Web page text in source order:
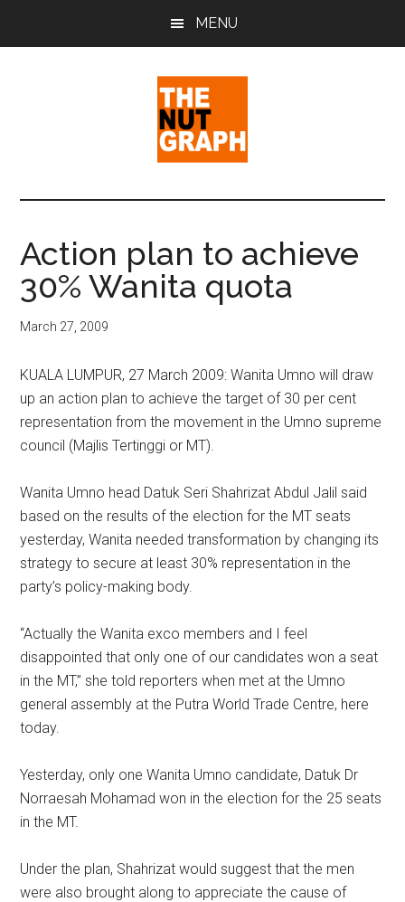
MENU
The
Nut
Graph
Sense
Politics
&
Pop
Culture
Action plan to achieve
30% Wanita quota
March 27, 2009
KUALA LUMPUR, 27 March 2009: Wanita Umno will draw
up an action plan to achieve the target of 30 per cent
representation from the movement in the Umno supreme
council (Majlis Tertinggi or MT).
Wanita Umno head Datuk Seri Shahrizat Abdul Jalil said
based on the results of the election for the MT seats
yesterday, Wanita needed transformation by changing its
strategy to secure at least 30% representation in the
party’s policy-making body.
“Actually the Wanita exco members and I feel
disappointed that only one of our candidates won a seat
in the MT,” she told reporters when met at the Umno
general assembly at the Putra World Trade Centre, here
today.
Yesterday, only one Wanita Umno candidate, Datuk Dr
Norraesah Mohamad won in the election for the 25 seats
in the MT.
Under the plan, Shahrizat would suggest that the men
were also brought along to appreciate the cause of